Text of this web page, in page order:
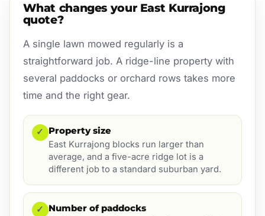
What changes your East Kurrajong
quote?
A single lawn mowed regularly is a
straightforward job. A ridge-line property with
several paddocks or orchard rows takes more
time and the right gear.
✓ Property size
East Kurrajong blocks run larger than
average, and a five-acre ridge lot is a
different job to a standard suburban yard.
✓ Number of paddocks